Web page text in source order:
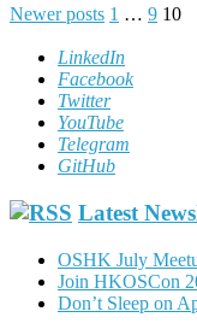
Posts
pagination
Newer posts 1 … 9 10
LinkedIn
Facebook
Twitter
YouTube
Telegram
GitHub
Latest
OSHK July
Join HKOSCon
Don’t Sleep on